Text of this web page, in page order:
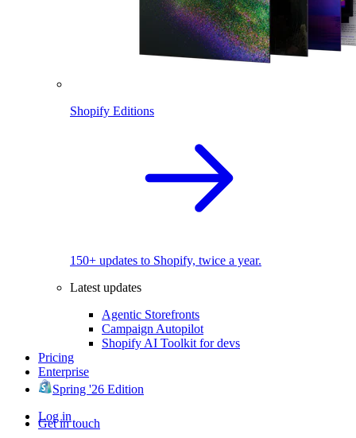
Shopify Editions
150+ updates to Shopify, twice a year.
Latest updates
Agentic Storefronts
Campaign Autopilot
Shopify AI Toolkit for devs
Pricing
Enterprise
Spring '26 Edition
Log in
Get in touch